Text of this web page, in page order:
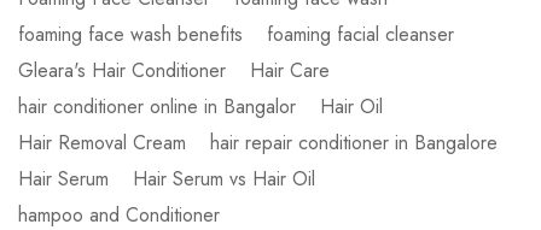
foaming face wash benefits
foaming facial cleanser
Gleara's Hair Conditioner
Hair Care
hair conditioner online in Bangalor
Hair Oil
Hair Removal Cream
hair repair conditioner in Bangalore
Hair Serum
Hair Serum vs Hair Oil
hampoo and Conditioner